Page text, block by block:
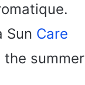
Sun Care
summer